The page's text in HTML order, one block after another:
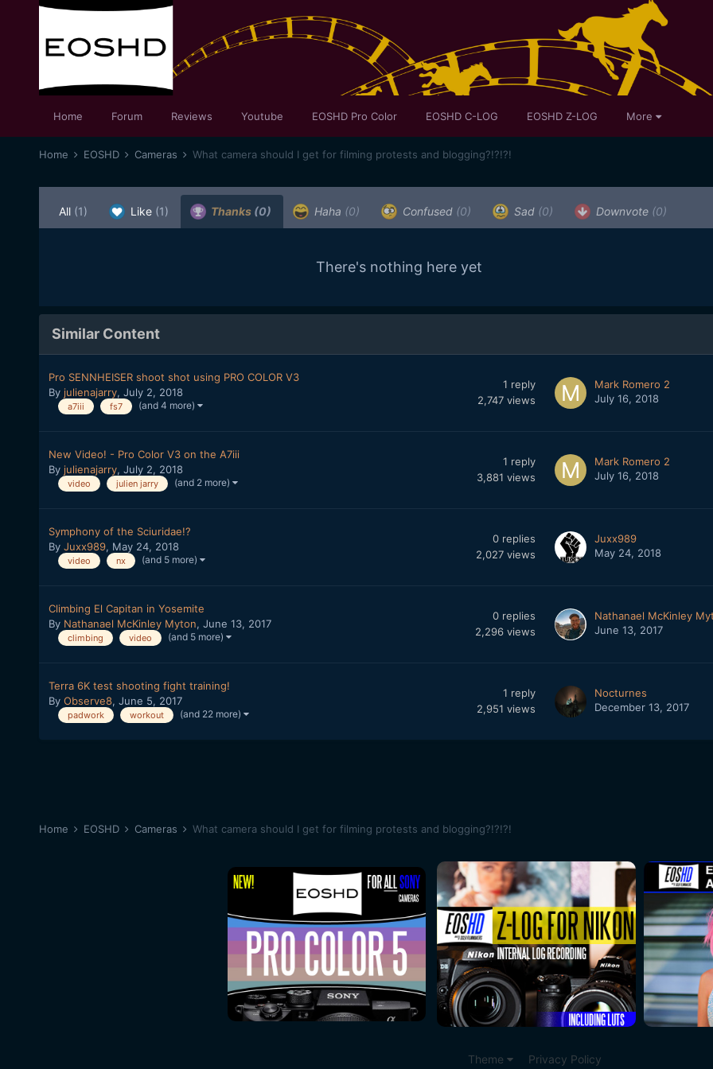
Home Forum Reviews Youtube EOSHD Pro Color EOSHD C-LOG EOSHD Z-LOG More
Home EOSHD Cameras What camera should I get for filming protests and blogging?!?!?!
All (1) Like (1) Thanks (0) Haha (0) Confused (0) Sad (0) Downvote (0)
There's nothing here yet
Similar Content
Pro SENNHEISER shoot shot using PRO COLOR V3
By julienajarry, July 2, 2018
a7iii fs7 (and 4 more)
1 reply
2,747 views
Mark Romero 2
July 16, 2018
New Video! - Pro Color V3 on the A7iii
By julienajarry, July 2, 2018
video julien jarry (and 2 more)
1 reply
3,881 views
Mark Romero 2
July 16, 2018
Symphony of the Sciuridae!?
By Juxx989, May 24, 2018
video nx (and 5 more)
0 replies
2,027 views
Juxx989
May 24, 2018
Climbing El Capitan in Yosemite
By Nathanael McKinley Myton, June 13, 2017
climbing video (and 5 more)
0 replies
2,296 views
Nathanael McKinley
June 13, 2017
Terra 6K test shooting fight training!
By Observe8, June 5, 2017
padwork workout (and 22 more)
1 reply
2,951 views
Nocturnes
December 13, 2017
Home EOSHD Cameras What camera should I get for filming protests and blogging?!?!?!
Theme Privacy Policy